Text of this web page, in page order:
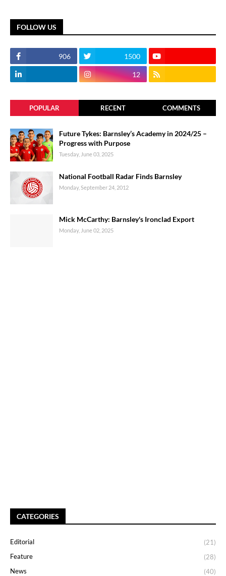
FOLLOW US
906 1500
12
POPULAR RECENT COMMENTS
Future Tykes: Barnsley’s Academy in 2024/25 –
Progress with Purpose
Tuesday, June 03, 2025
National Football Radar Finds Barnsley
Monday, September 24, 2012
Mick McCarthy: Barnsley's Ironclad Export
Monday, June 02, 2025
CATEGORIES
Editorial
(21)
Feature
(28)
News
(40)